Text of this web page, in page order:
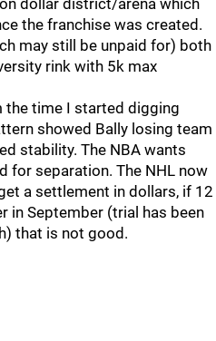
dollar district/arena which
the franchise was created.
may still be unpaid for) both
rink with 5k max
the time I started digging
showed Bally losing team
stability. The NBA wants
for separation. The NHL now
a settlement in dollars, if 12
in September (trial has been
that is not good.